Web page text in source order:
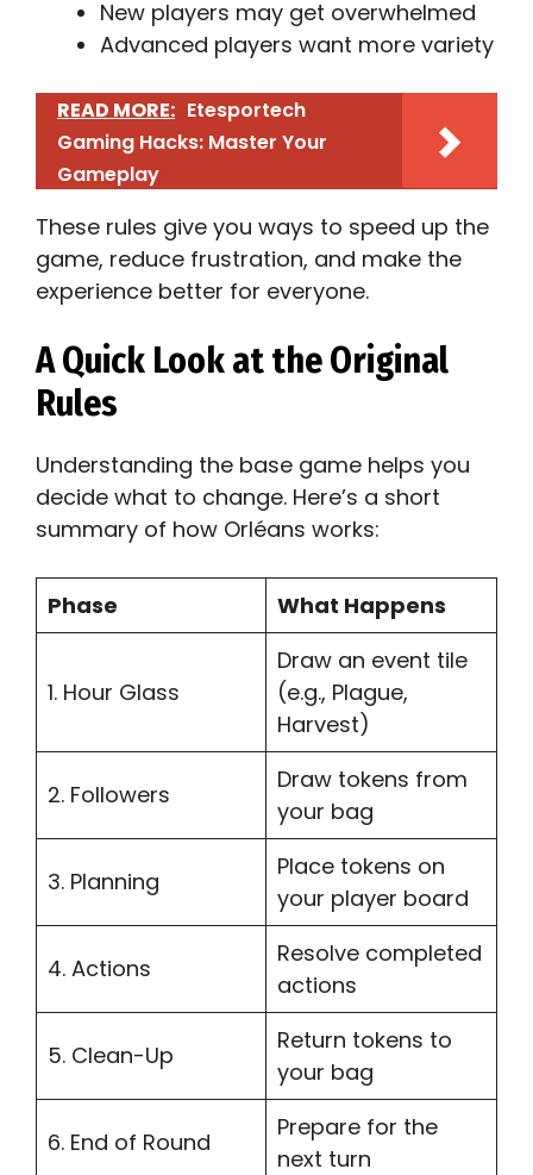
New players may get overwhelmed
Advanced players want more variety
READ MORE: Etesportech
Gaming Hacks: Master Your
Gameplay
These rules give you ways to speed up the
game, reduce frustration, and make the
experience better for everyone.
A Quick Look at the Original
Rules
Understanding the base game helps you
decide what to change. Here’s a short
summary of how Orléans works:
Phase What Happens
1. Hour Glass
Draw an event tile
(e.g., Plague,
Harvest)
2. Followers
Draw tokens from
your bag
3. Planning
Place tokens on
your player board
4. Actions
Resolve completed
actions
5. Clean-Up
Return tokens to
your bag
6. End of Round
Prepare for the
next turn